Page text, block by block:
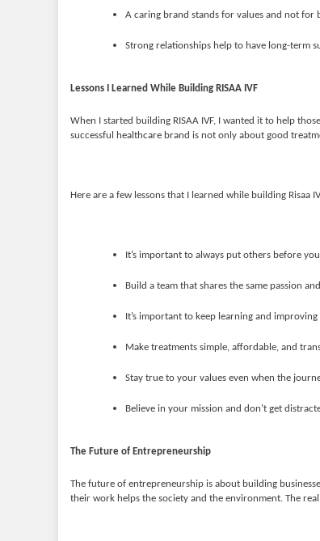
A caring brand stands for values and not for
Strong relationships help to have long-term
Lessons I Learned While Building RISAA IVF
When I started building RISAA IVF, I wanted it to help
successful healthcare brand is not only about good
Here are a few lessons that I learned while building Risaa
It’s important to always put others before
Build a team that shares the same passion
It’s important to keep learning and
Make treatments simple, affordable, and
Stay true to your values even when the
Believe in your mission and don’t get
The Future of Entrepreneurship
The future of entrepreneurship is about building
their work helps the society and the environment. The